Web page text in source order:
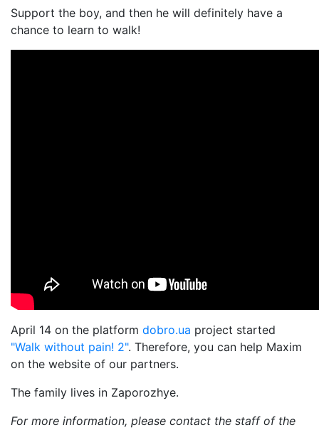
Support the boy, and then he will definitely have a
chance to learn to walk!
April 14 on the platform dobro.ua project started
"Walk without pain! 2". Therefore, you can help Maxim
on the website of our partners.
The family lives in Zaporozhye.
For more information, please contact the staff of the